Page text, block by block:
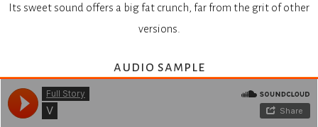
Its sweet sound offers a big fat crunch, far from the grit of other
versions.
audio sample